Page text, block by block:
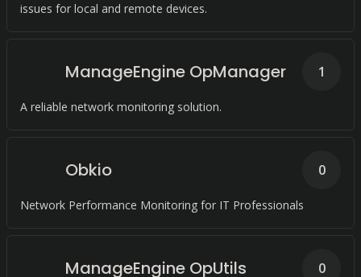
issues for local and remote devices.
ManageEngine OpManager
A reliable network monitoring solution.
1
Obkio
Network Performance Monitoring for IT Professionals
0
ManageEngine OpUtils 0